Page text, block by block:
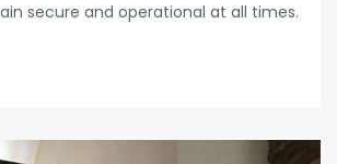
secure and operational at all times.